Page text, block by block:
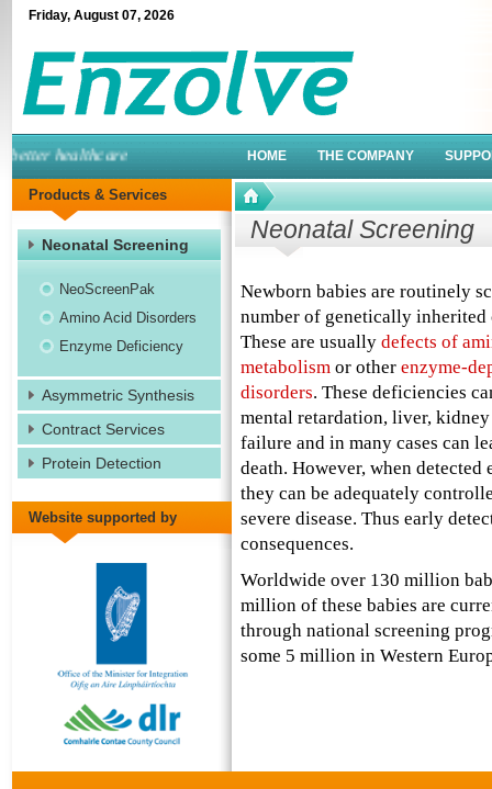
Friday, August 07, 2026
healthcare HOME THE COMPANY
Neonatal Screening
Newborn babies are routinely
number of genetically inherited
These are usually defects of
metabolismor other enzyme-
disorders. These deficiencies
mental retardation, liver,
failure and in many cases can
death. However, when detected
they can be adequately
severe disease. Thus early
consequences.
Worldwide over 130 million
million of these babies are
through national screening
some 5 million in Western
Products & Services
Neonatal Screening
NeoScreenPak
Amino Acid Disorders
Enzyme Deficiency
Asymmetric Synthesis
Contract Services
Protein Detection
Website supported by